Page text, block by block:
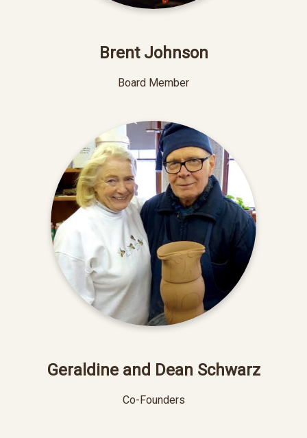
Brent Johnson
Board Member
Geraldine and Dean Schwarz
Co-Founders